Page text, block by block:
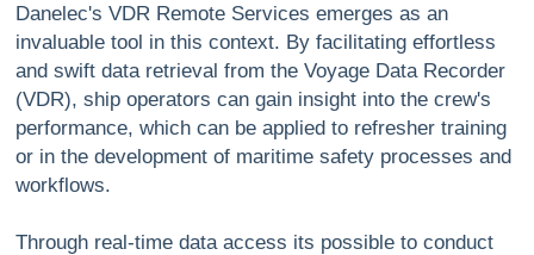
Danelec's VDR Remote Services emerges as an
invaluable tool in this context. By facilitating effortless
and swift data retrieval from the Voyage Data Recorder
(VDR), ship operators can gain insight into the crew's
performance, which can be applied to refresher training
or in the development of maritime safety processes and
workflows.
Through real-time data access its possible to conduct